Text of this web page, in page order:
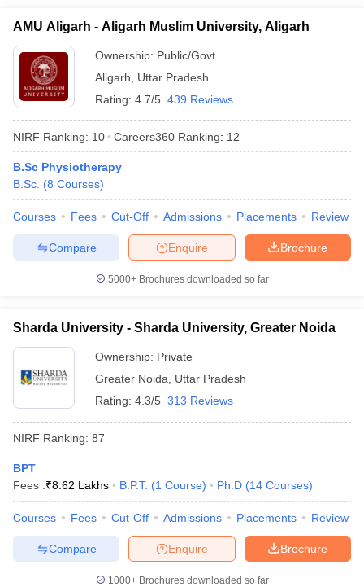
AMU Aligarh - Aligarh Muslim University, Aligarh
Ownership: Public/Govt
Aligarh
Uttar Pradesh
Rating: 4.7/5 439 Reviews
NIRF Ranking: 10 Careers360 Ranking: 12
B.Sc Physiotherapy
B.Sc. (8 Courses)
Courses Fees Cut-Off Admissions Placements Review
Brochure
Enquire
Compare
5000+Brochures downloaded so far
Sharda University - Sharda University, Greater Noida
Ownership: Private
Greater Noida
Uttar Pradesh
Rating: 4.3/5 313 Reviews
NIRF Ranking: 87
BPT
Fees :₹8.62 Lakhs B.P.T. (1 Course) Ph.D (14 Courses)
Courses Fees Cut-Off Admissions Placements Review
Brochure
Enquire
Compare
1000+Brochures downloaded so far